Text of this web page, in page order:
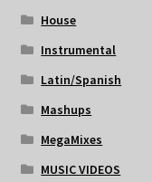
House
Instrumental
Latin/Spanish
Mashups
MegaMixes
MUSIC VIDEOS